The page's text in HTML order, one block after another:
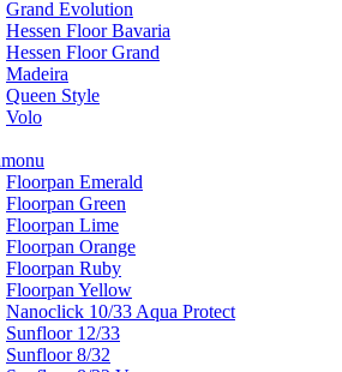
Grand Evolution
Hessen Floor Bavaria
Hessen Floor Grand
Madeira
Queen Style
Volo
Floorpan Emerald
Floorpan Green
Floorpan Lime
Floorpan Orange
Floorpan Ruby
Floorpan Yellow
Nanoclick 10/33 Aqua Protect
Sunfloor 12/33
Sunfloor 8/32